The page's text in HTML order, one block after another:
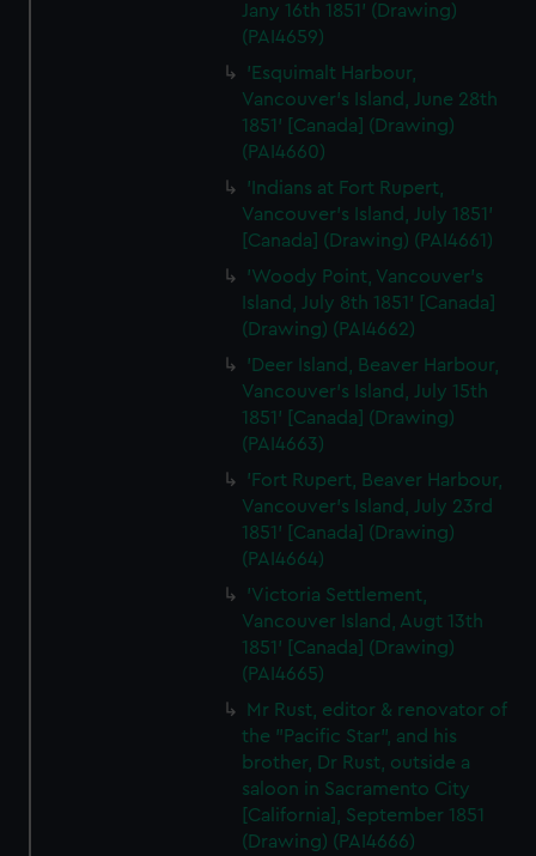
Jany 16th 1851' (Drawing)
(PAI4659)
'Esquimalt Harbour,
Vancouver's Island, June 28th
1851' [Canada] (Drawing)
(PAI4660)
'Indians at Fort Rupert,
Vancouver's Island, July 1851'
[Canada] (Drawing) (PAI4661)
'Woody Point, Vancouver's
Island, July 8th 1851' [Canada]
(Drawing) (PAI4662)
'Deer Island, Beaver Harbour,
Vancouver's Island, July 15th
1851' [Canada] (Drawing)
(PAI4663)
'Fort Rupert, Beaver Harbour,
Vancouver's Island, July 23rd
1851' [Canada] (Drawing)
(PAI4664)
'Victoria Settlement,
Vancouver Island, Augt 13th
1851' [Canada] (Drawing)
(PAI4665)
Mr Rust, editor & renovator of
the "Pacific Star", and his
brother, Dr Rust, outside a
saloon in Sacramento City
[California], September 1851
(Drawing) (PAI4666)